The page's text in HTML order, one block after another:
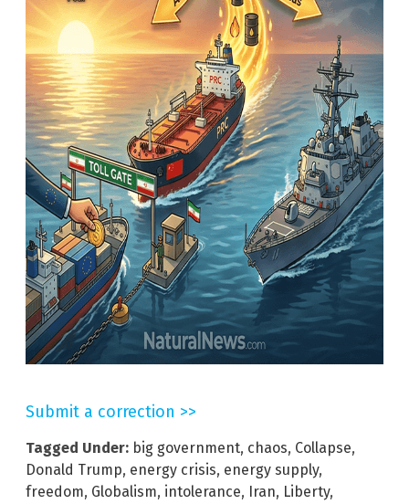
Submit a correction >>
Tagged Under: big government, chaos, Collapse,
Donald Trump, energy crisis, energy supply,
freedom, Globalism, intolerance, Iran, Liberty,